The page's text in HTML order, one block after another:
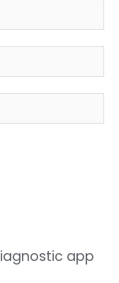
app